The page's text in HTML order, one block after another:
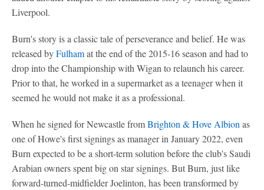
Liverpool.
Burn's story is a classic tale of perseverance and belief. He was
released byFulhamat the end of the 2015-16 season and had to
drop into the Championship with Wigan to relaunch his career.
Prior to that, he worked in a supermarket as a teenager when it
seemed he would not make it as a professional.
When he signed for Newcastle fromBrighton & Hove Albion as
one of Howe's first signings as manager in January 2022, even
Burn expected to be a short-term solution before the club's Saudi
Arabian owners spent big on star signings. But Burn, just like
forward-turned-midfielder Joelinton, has been transformed by